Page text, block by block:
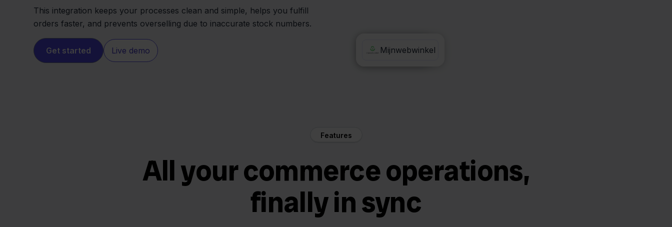
This integration keeps your processes clean and simple, helps you fulfill
orders faster, and prevents overselling due to inaccurate stock numbers.
Get started Live demo Valk Aspos
Mijnwebwinkel
Features
All your commerce operations,
finally in sync